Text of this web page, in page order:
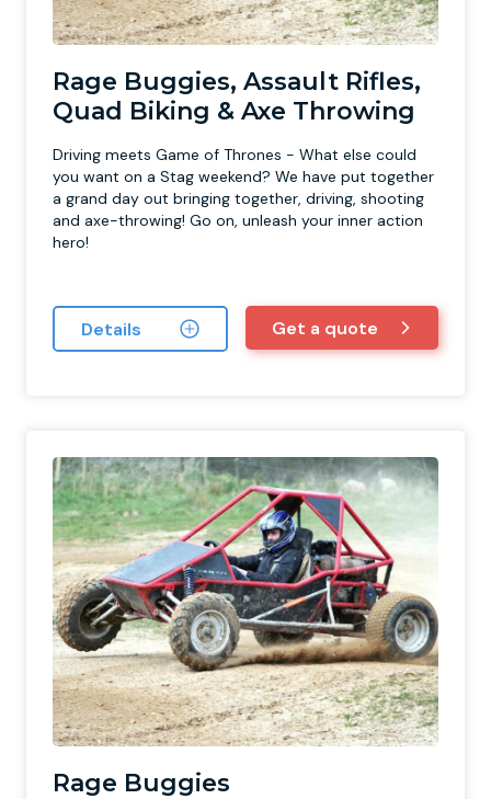
Rage Buggies, Assault Rifles,
Quad Biking & Axe Throwing
Driving meets Game of Thrones - What else could
you want on a Stag weekend? We have put together
a grand day out bringing together, driving, shooting
and axe-throwing! Go on, unleash your inner action
hero!
Details Get a quote
Rage Buggies